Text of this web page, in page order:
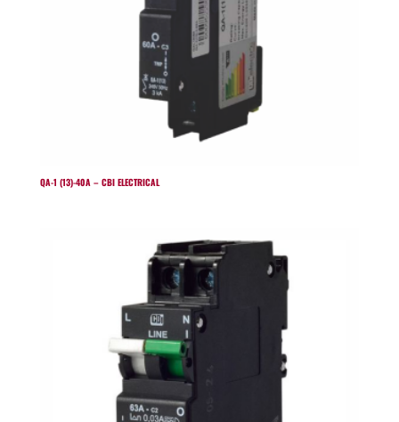
QA-1 (13)-40A – CBI ELECTRICAL